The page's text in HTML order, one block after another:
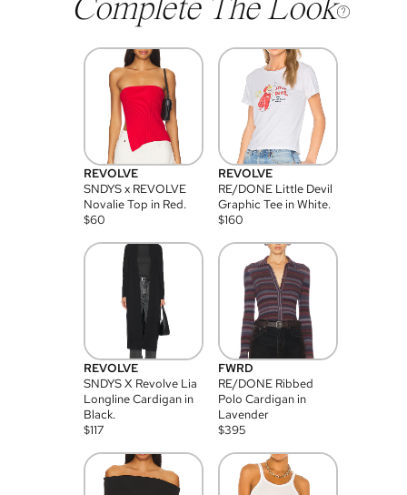
Complete The Look
REVOLVE
SNDYS x REVOLVE
Novalie Top in Red.
$60
REVOLVE
RE/DONE Little Devil
Graphic Tee in White.
$160
REVOLVE
SNDYS X Revolve Lia
Longline Cardigan in
Black.
$117
FWRD
RE/DONE Ribbed
Polo Cardigan in
Lavender
$395